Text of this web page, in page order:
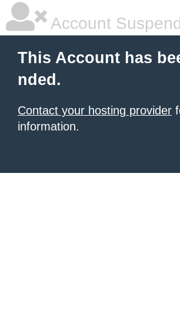
Account
This Account has
nded.
Contact your hosting provider
information.